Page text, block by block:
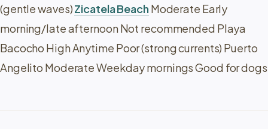
(gentle waves)Zicatela BeachModerate Early
morning/late afternoon Not recommended Playa
Bacocho High Anytime Poor (strong currents) Puerto
Angelito Moderate Weekday mornings Good for dogs